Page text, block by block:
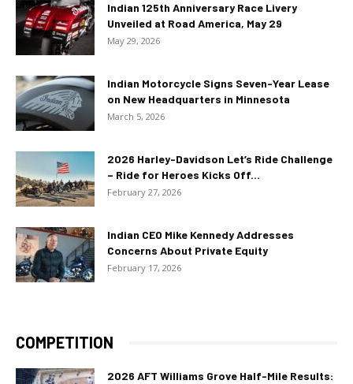
Indian 125th Anniversary Race Livery
Unveiled at Road America, May 29
May 29, 2026
Indian Motorcycle Signs Seven-Year Lease
on New Headquarters in Minnesota
March 5, 2026
2026 Harley-Davidson Let’s Ride Challenge
– Ride for Heroes Kicks Off...
February 27, 2026
Indian CEO Mike Kennedy Addresses
Concerns About Private Equity
February 17, 2026
COMPETITION
2026 AFT Williams Grove Half-Mile Results: